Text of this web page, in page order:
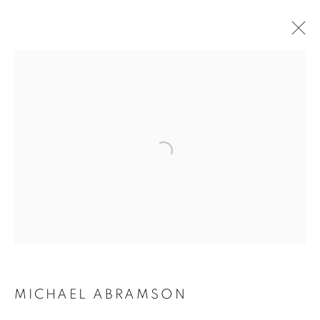
ARTWORKS | PRINTS
Open a larger version of the
MICHAEL ABRAMSON